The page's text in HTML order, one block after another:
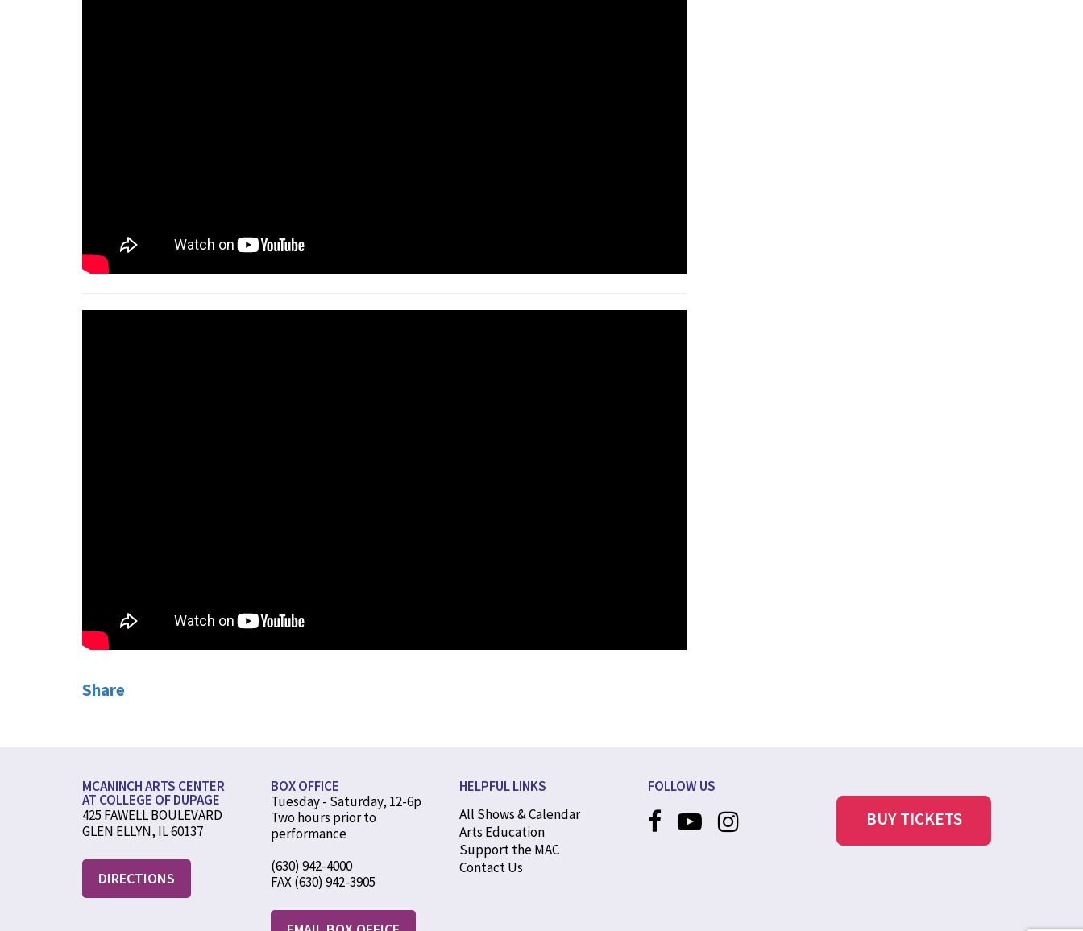
Share
MCANINCH ARTS CENTER
AT COLLEGE OF DUPAGE
425 FAWELL BOULEVARD
GLEN ELLYN, IL 60137
DIRECTIONS
BOX OFFICE
Tuesday - Saturday, 12-6p
Two hours prior to
performance
(630) 942-4000
FAX (630) 942-3905
HELPFUL LINKS
All Shows & Calendar
Arts Education
Support the MAC
Contact Us
FOLLOW US
BUY TICKETS